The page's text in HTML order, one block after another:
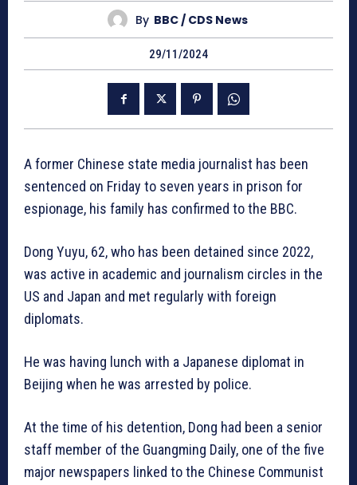
By BBC / CDS News
29/11/2024
A former Chinese state media journalist has been
sentenced on Friday to seven years in prison for
espionage, his family has confirmed to the BBC.
Dong Yuyu, 62, who has been detained since 2022,
was active in academic and journalism circles in the
US and Japan and met regularly with foreign
diplomats.
He was having lunch with a Japanese diplomat in
Beijing when he was arrested by police.
At the time of his detention, Dong had been a senior
staff member of the Guangming Daily, one of the five
major newspapers linked to the Chinese Communist